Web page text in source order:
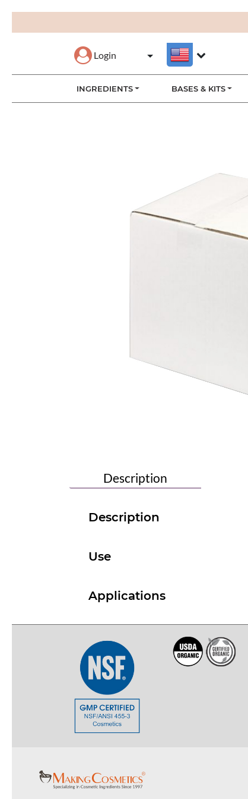
Login
INGREDIENTS BASES & KITS
Description
Description
Use
Applications